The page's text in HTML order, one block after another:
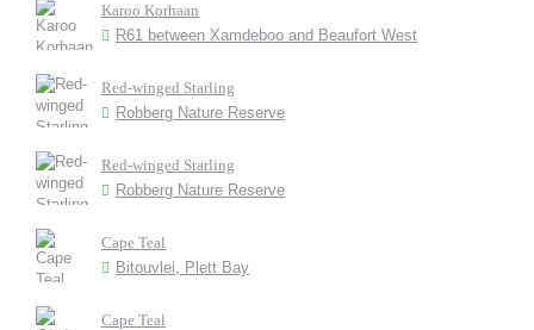
Karoo Korhaan
R61 between Xamdeboo and Beaufort West
Red-winged Starling
Robberg Nature Reserve
Red-winged Starling
Robberg Nature Reserve
Cape Teal
Bitouvlei, Plett Bay
Cape Teal